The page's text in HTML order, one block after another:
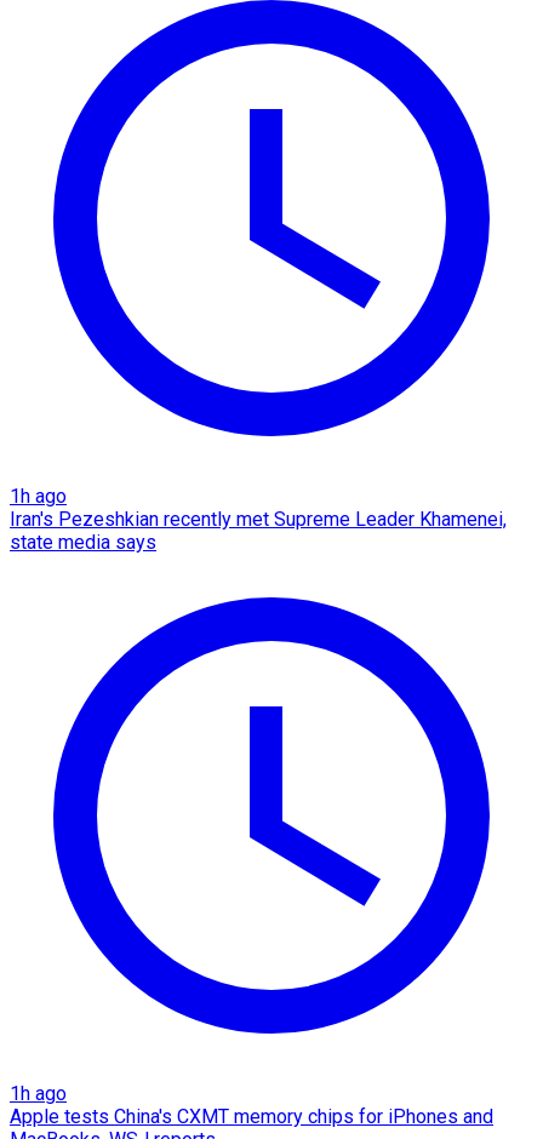
1h ago
Iran's Pezeshkian recently met Supreme Leader Khamenei,
state media says
1h ago
Apple tests China's CXMT memory chips for iPhones and